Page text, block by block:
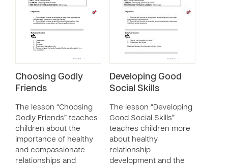
Choosing Godly
Friends
The lesson “Choosing
Godly Friends” teaches
children about the
importance of healthy
and compassionate
relationships and
Developing Good
Social Skills
The lesson “Developing
Good Social Skills”
teaches children more
about healthy
relationship
development and the